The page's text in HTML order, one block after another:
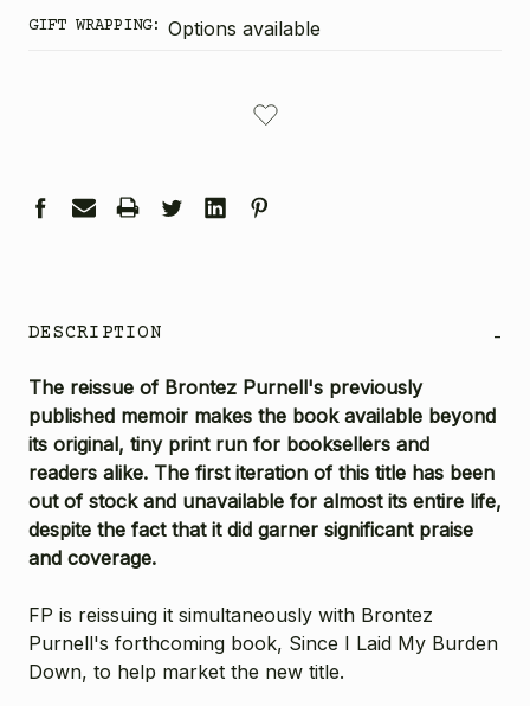
GIFT WRAPPING: Options available
DESCRIPTION -
The reissue of Brontez Purnell's previously
published memoir makes the book available beyond
its original, tiny print run for booksellers and
readers alike. The first iteration of this title has been
out of stock and unavailable for almost its entire life,
despite the fact that it did garner significant praise
and coverage.
FP is reissuing it simultaneously with Brontez
Purnell's forthcoming book, Since I Laid My Burden
Down, to help market the new title.